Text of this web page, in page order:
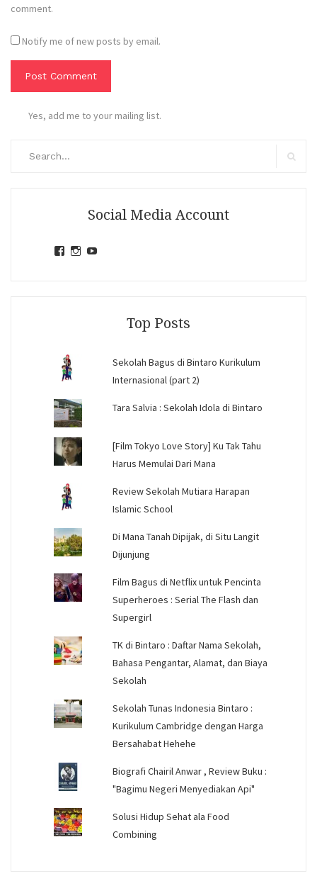
comment.
Notify me of new posts by email.
Yes, add me to your mailing list.
Social Media Account
ViewView
Top Posts
Sekolah Bagus di Bintaro Kurikulum
Internasional (part 2)
Tara Salvia : Sekolah Idola di Bintaro
[Film Tokyo Love Story] Ku Tak Tahu
Harus Memulai Dari Mana
Review Sekolah Mutiara Harapan
Islamic School
Di Mana Tanah Dipijak, di Situ Langit
Dijunjung
Film Bagus di Netflix untuk Pencinta
Superheroes : Serial The Flash dan
Supergirl
TK di Bintaro : Daftar Nama Sekolah,
Bahasa Pengantar, Alamat, dan Biaya
Sekolah
Sekolah Tunas Indonesia Bintaro :
Kurikulum Cambridge dengan Harga
Bersahabat Hehehe
Biografi Chairil Anwar , Review Buku :
"Bagimu Negeri Menyediakan Api"
Solusi Hidup Sehat ala Food
Combining